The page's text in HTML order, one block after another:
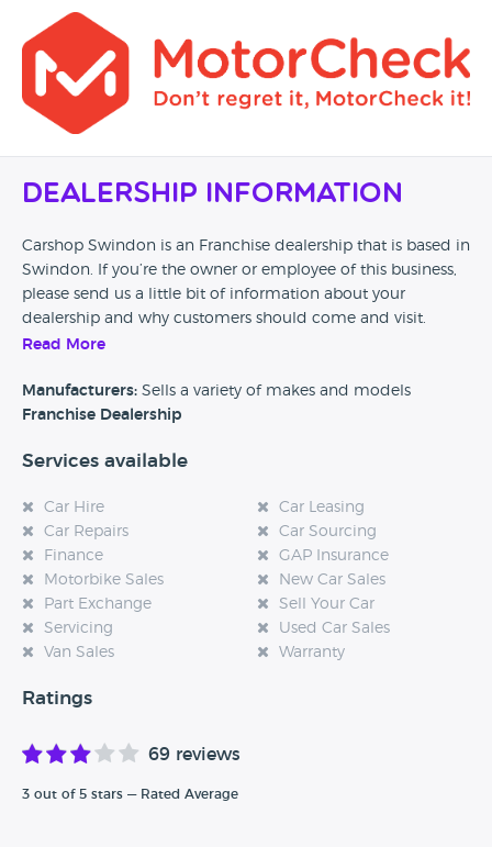
Dealership Information
Carshop Swindon is an Franchise dealership that is based in
Swindon. If you’re the owner or employee of this business,
please send us a little bit of information about your
dealership and why customers should come and visit.
experience at this dealership, please leave a review below.
Read More
Manufacturers: Sells a variety of makes and models
Franchise Dealership
Services available
Car Hire
Car Leasing
Car Repairs
Car Sourcing
Finance
GAP Insurance
Motorbike Sales
New Car Sales
Part Exchange
Sell Your Car
Servicing
Used Car Sales
Van Sales
Warranty
Ratings
69 reviews
3 out of 5 stars — Rated Average